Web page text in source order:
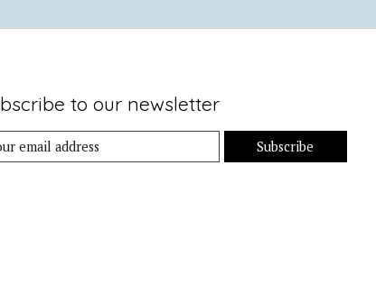
to our newsletter
Subscribe